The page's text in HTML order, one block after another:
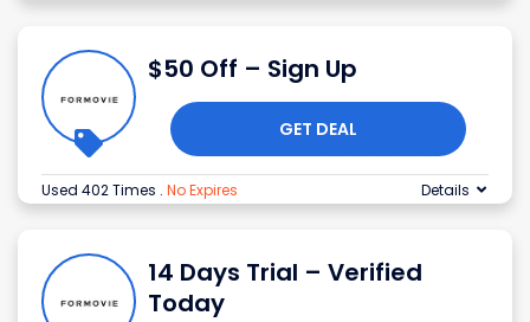
$50 Off – Sign Up
GET DEAL
Used 402 Times . No Expires Details
14 Days Trial – Verified
Today